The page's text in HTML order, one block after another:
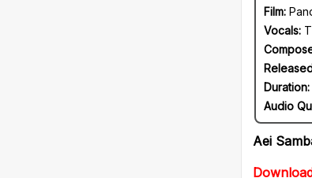
Film:
Vocals:
Duration:
Audio
Aei